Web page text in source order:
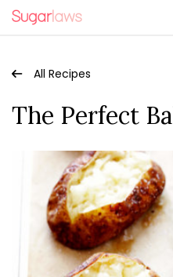
All Recipes
The Perfect